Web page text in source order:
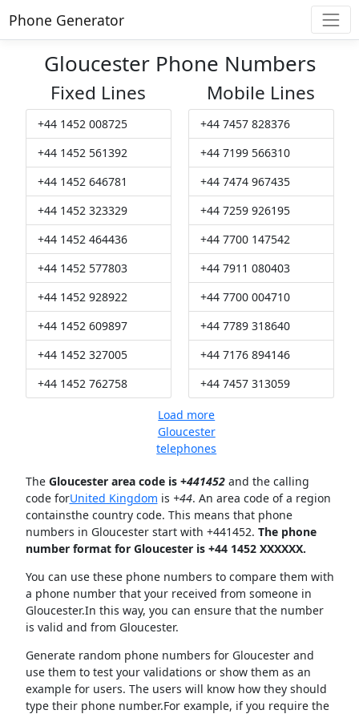
Phone Generator
Gloucester Phone Numbers
Fixed Lines
+44 1452 008725
+44 1452 561392
+44 1452 646781
+44 1452 323329
+44 1452 464436
+44 1452 577803
+44 1452 928922
+44 1452 609897
+44 1452 327005
+44 1452 762758
Mobile Lines
+44 7457 828376
+44 7199 566310
+44 7474 967435
+44 7259 926195
+44 7700 147542
+44 7911 080403
+44 7700 004710
+44 7789 318640
+44 7176 894146
+44 7457 313059
Load more
Gloucester
telephones
The Gloucester area code is +441452and the calling
code forUnited Kingdom is +44. An area code of a region
containsthe country code. This means that phone
numbers in Gloucester start with +441452. The phone
number format for Gloucester is +44 1452 XXXXXX.
You can use these phone numbers to compare them with
a phone number that your received from someone in
Gloucester.In this way, you can ensure that the number
is valid and from Gloucester.
Generate random phone numbers for Gloucester and
use them to test your validations or show them as an
example for users. The users will know how they should
type their phone number.For example, if you require the